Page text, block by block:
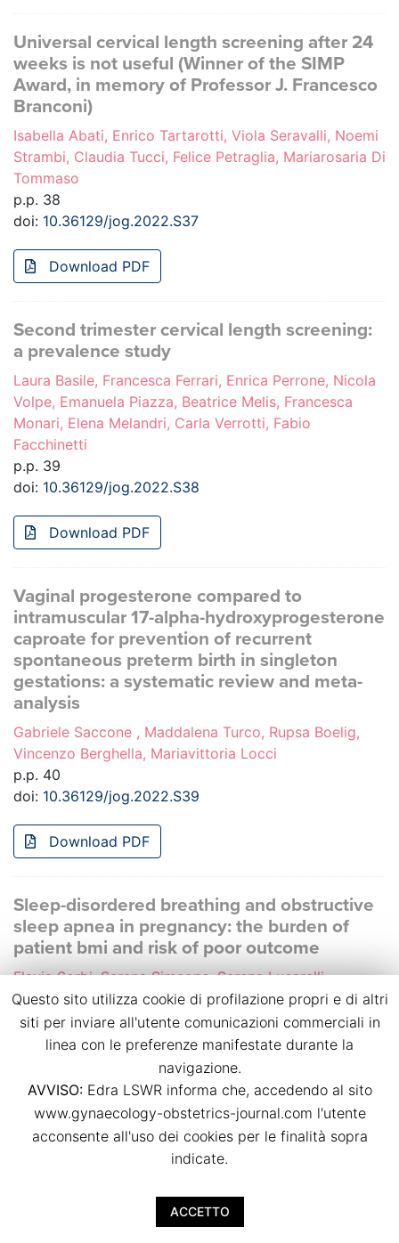
Universal cervical length screening after 24
weeks is not useful (Winner of the SIMP
Award, in memory of Professor J. Francesco
Branconi)
Isabella Abati, Enrico Tartarotti, Viola Seravalli, Noemi
Strambi, Claudia Tucci, Felice Petraglia, Mariarosaria Di
Tommaso
p.p. 38
doi: 10.36129/jog.2022.S37
Download PDF
Second trimester cervical length screening:
a prevalence study
Laura Basile, Francesca Ferrari, Enrica Perrone, Nicola
Volpe, Emanuela Piazza, Beatrice Melis, Francesca
Monari, Elena Melandri, Carla Verrotti, Fabio
Facchinetti
p.p. 39
doi: 10.36129/jog.2022.S38
Download PDF
Vaginal progesterone compared to
intramuscular 17-alpha-hydroxyprogesterone
caproate for prevention of recurrent
spontaneous preterm birth in singleton
gestations: a systematic review and meta-
analysis
Gabriele Saccone , Maddalena Turco, Rupsa Boelig,
Vincenzo Berghella, Mariavittoria Locci
p.p. 40
doi: 10.36129/jog.2022.S39
Download PDF
Sleep-disordered breathing and obstructive
sleep apnea in pregnancy: the burden of
patient bmi and risk of poor outcome
Flavia Sorbi, Serena Simeone, Serena Lucarelli,
Caterina Arrighini, Federica Lisi, Caterina Serena,
Serena Ottanelli, Marianna Pina Rambaldi, Silvia
Vannuccini, Sara Zullino, Giovanni Sisti, Massimiliano
Fambrini, Felice Petraglia, Federico Mecacci
p.p. 41
10.36129/jog.2022.S40
Dietary habits in twin pregnancies: what is
Questo sito utilizza cookie di profilazione propri e di altri
siti per inviare all'utente comunicazioni commerciali in
linea con le preferenze manifestate durante la
navigazione.
AVVISO:Edra LSWR informa che, accedendo al sito
www.gynaecology-obstetrics-journal.com l'utente
acconsente all'uso dei cookies per le finalità sopra
indicate.
ACCETTO